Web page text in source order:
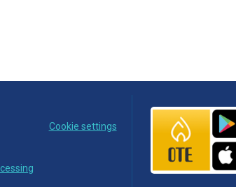
Cookie settings